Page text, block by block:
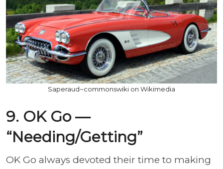
Saperaud~commonswiki on Wikimedia
9. OK Go —
“Needing/Getting”
OK Go always devoted their time to making